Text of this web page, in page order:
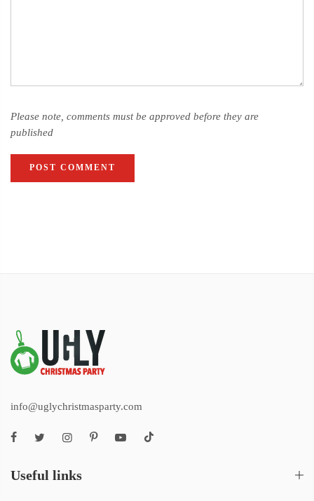
Please note, comments must be approved before they are
published
info@uglychristmasparty.com
Useful links